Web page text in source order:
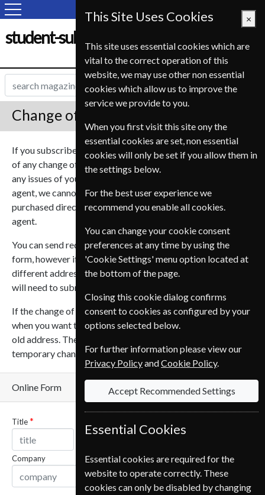
student-subscription-service.fr
Change of Address
If you subscribed to one of our magazines you can notify us
of any change of address so we can ensure you don’t miss
any issues of your subscription. As we are a subscription
agent, we cannot deal with subscriptions that were
purchased directly from the publisher or another magazine
agent.
You can send requests to change multiple magazines in one
form, however if you need to have magazines send to
different addresses or change on different dates then you
will need to submit a new form for each address or date.
If the change of address is temporary you can let us know
when you want the magazines to resume being sent to your
old address. The shortest time that can be selected for a
temporary change is 30 days.
Online Form
Title
Company
This Site Uses Cookies ×
This site uses essential cookies which are
vital to the correct operation of this
website, we may use other non essential
cookies which allow us to improve the
service we provide to you.
When you first visit this site ony the
essential cookies are set, non essential
cookies will only be set if you allow them in
the settings below.
For the best user experience we
recommend you enable all cookies.
You can change your cookie consent
preferences at any time by using the
'Cookie Settings' menu option located at
the bottom of the page.
Closing this cookie dialog confirms
consent to cookies as configured by your
options selected below.
For further information please view our
Privacy PolicyandCookie Policy.
Accept Recommended Settings
Essential Cookies
Essential cookies are required for the
website to operate correctly. These
cookies can only be disabled by changing